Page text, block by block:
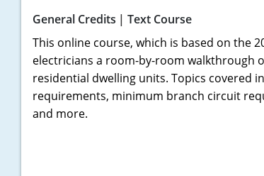
General Credits
Text Course
This online course, which is based on the
electricians a room-by-room walkthrough
residential dwelling units. Topics covered
requirements, minimum branch circuit
and more.